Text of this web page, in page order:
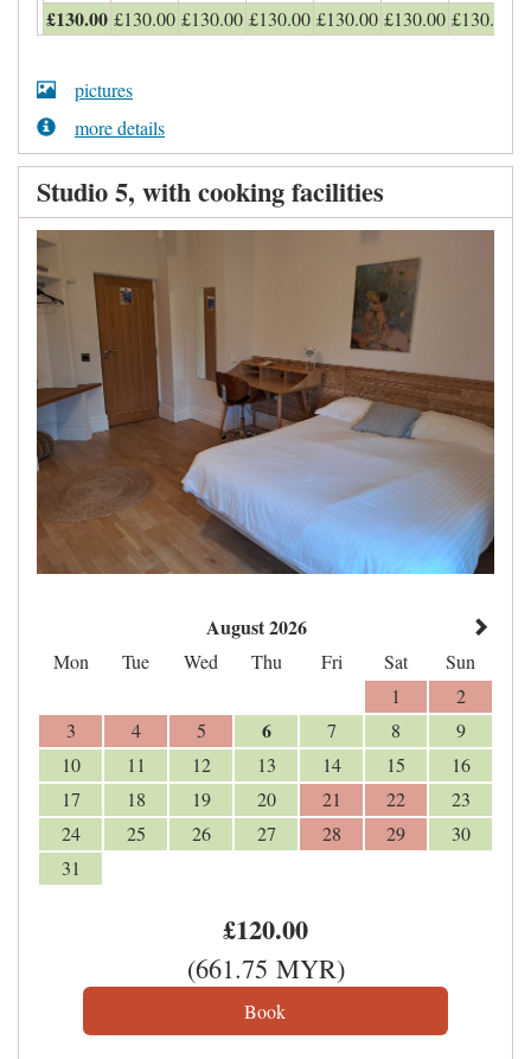
£130.00 £130.00 £130.00 £130.00 £130.00 £130.00 £130.00
pictures
more details
Studio 5, with cooking facilities
August 2026
Mon Tue Wed Thu Fri Sat
Sun
1
2
3
4 5 6 7 8
9
10
11 12 13 14 15
16
17
18 19 20 21 22
23
24
25 26 27 28 29
30
31
£120.00
(661.75 MYR)